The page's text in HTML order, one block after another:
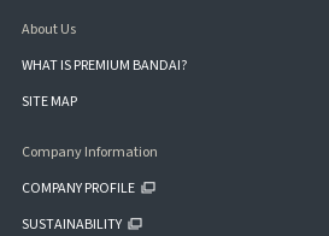
About Us
WHAT IS PREMIUM BANDAI?
SITE MAP
Company Information
COMPANY PROFILE
SUSTAINABILITY